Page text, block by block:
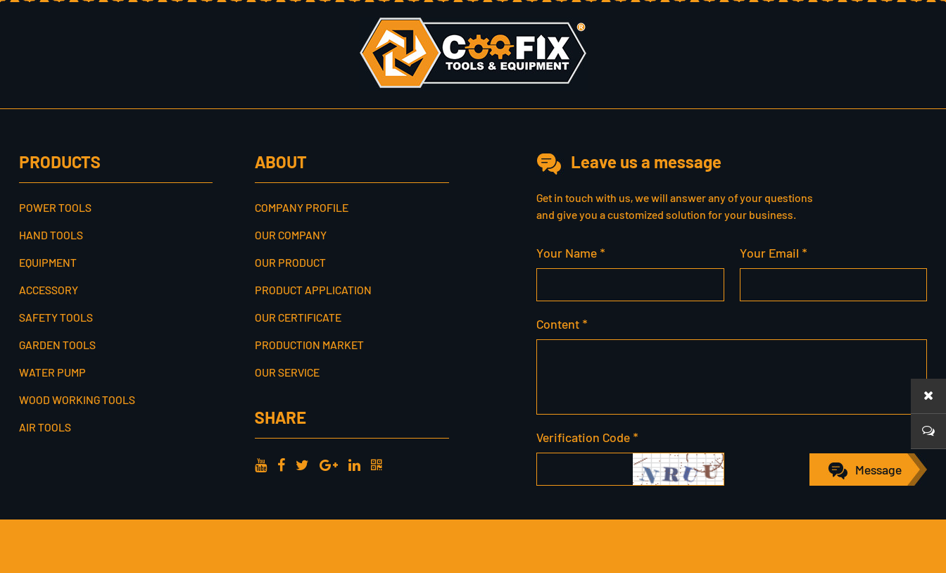
PRODUCTS
POWER TOOLS
HAND TOOLS
EQUIPMENT
ACCESSORY
SAFETY TOOLS
GARDEN TOOLS
WATER PUMP
WOOD WORKING TOOLS
AIR TOOLS
ABOUT
COMPANY PROFILE
OUR COMPANY
OUR PRODUCT
PRODUCT APPLICATION
OUR CERTIFICATE
PRODUCTION MARKET
OUR SERVICE
SHARE
Leave us a message
Get in touch with us, we will answer any of your questions
and give you a customized solution for your business.
Your Name * Your Email *
Content *
Verification Code *
Message